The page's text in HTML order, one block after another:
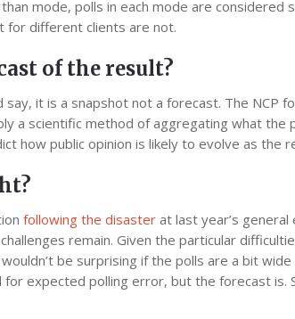
mode, polls in each mode are considered
for different clients are not.
of the result?
say, it is a snapshot not a forecast. The NCP
a scientific method of aggregating what the
how public opinion is likely to evolve as the
following the disaster at last year’s general
remain. Given the particular
be surprising if the polls are a bit wide
for expected polling error, but the forecast is.